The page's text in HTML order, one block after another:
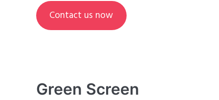
Contact us now
Green Screen